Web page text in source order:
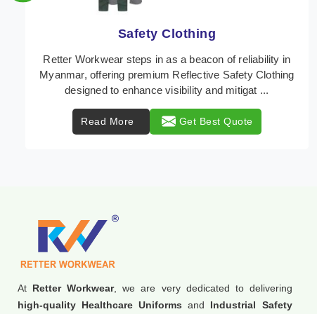
Protective Clothing
In Myanmar, where safety regulations are paramount,
Retter Workwear emerges as a premier provider of
Read More Get Best Quote
At Retter Workwear, we are very dedicated to delivering
high-quality Healthcare Uniforms and Industrial Safety